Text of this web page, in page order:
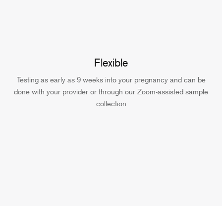
Flexible
Testing as early as 9 weeks into your pregnancy and can be
done with your provider or through our Zoom-assisted sample
collection